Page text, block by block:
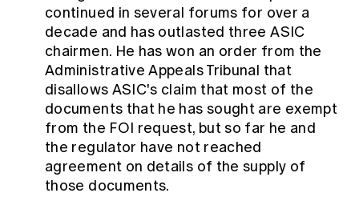
continued in several forums for over a
decade and has outlasted three ASIC
chairmen. He has won an order from the
Administrative Appeals Tribunal that
disallows ASIC's claim that most of the
documents that he has sought are exempt
from the FOI request, but so far he and
the regulator have not reached
agreement on details of the supply of
those documents.